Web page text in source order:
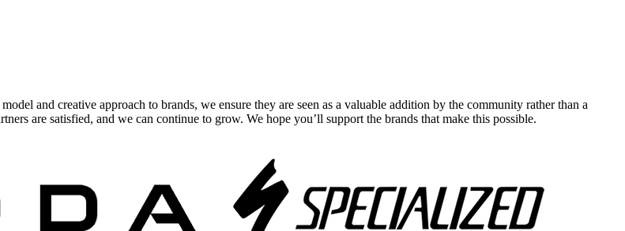
and creative approach to brands, we ensure they are seen as a valuable addition by the community rather than a
are satisfied, and we can continue to grow. We hope you’ll support the brands that make this possible.